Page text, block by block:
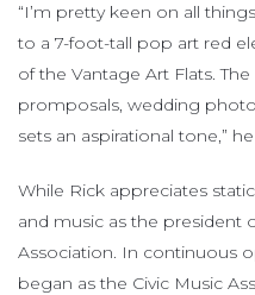
“I’m pretty keen on all
to a 7-foot-tall pop art red
of the Vantage Art Flats.
promposals, wedding
sets an aspirational tone,”
While Rick appreciates
and music as the president
Association. In continuous
began as the Civic Music